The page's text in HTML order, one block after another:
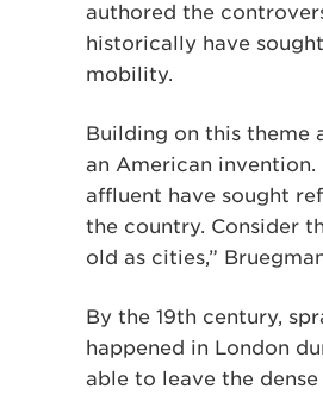
authored the
historically have
mobility.
Building on this theme
an American
affluent have sought
the country. Consider
old as cities,”
By the 19th century,
happened in London
able to leave the